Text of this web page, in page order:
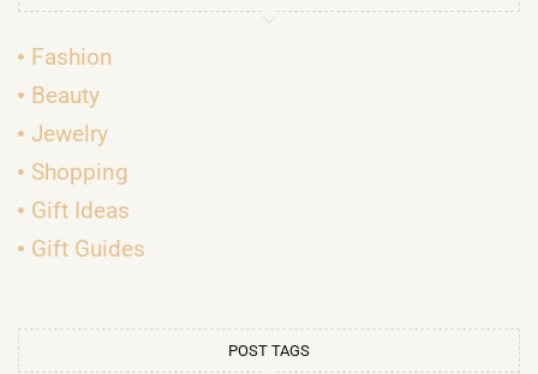
Fashion
Beauty
Jewelry
Shopping
Gift Ideas
Gift Guides
POST TAGS